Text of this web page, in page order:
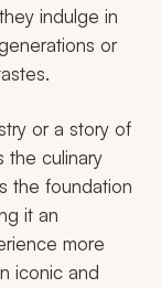
indulge in
or
or a story of
the culinary
the foundation
it an
more
iconic and